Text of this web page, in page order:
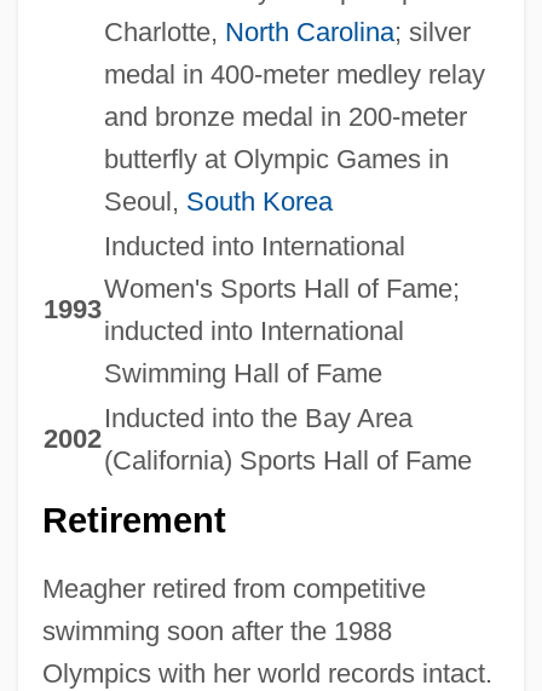
Charlotte, North Carolina; silver
medal in 400-meter medley relay
and bronze medal in 200-meter
butterfly at Olympic Games in
Seoul, South Korea
1993
Inducted into International
Women's Sports Hall of Fame;
inducted into International
Swimming Hall of Fame
2002
Inducted into the Bay Area
(California) Sports Hall of Fame
Retirement
Meagher retired from competitive
swimming soon after the 1988
Olympics with her world records intact.